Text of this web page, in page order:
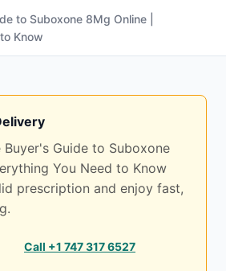
to Suboxone 8Mg Online |
Know
Guide to Suboxone
You Need to Know
prescription and enjoy fast,
Call +1 747 317 6527